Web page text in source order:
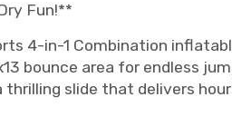
Fun!**
4-in-1 Combination
bounce area for endless
thrilling slide that delivers